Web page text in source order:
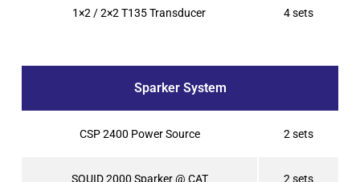
1×2 / 2×2 T135 Transducer 4 sets
Sparker System
CSP 2400 Power Source 2 sets
SQUID 2000 Sparker @ CAT 2 sets